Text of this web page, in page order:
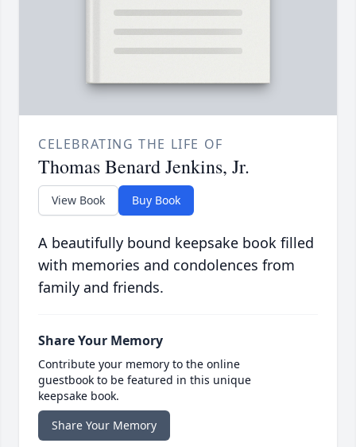
CELEBRATING THE LIFE OF
Thomas Benard Jenkins, Jr.
View Book Buy Book
A beautifully bound keepsake book filled
with memories and condolences from
family and friends.
Share Your Memory
Contribute your memory to the online
guestbook to be featured in this unique
keepsake book.
Share Your Memory